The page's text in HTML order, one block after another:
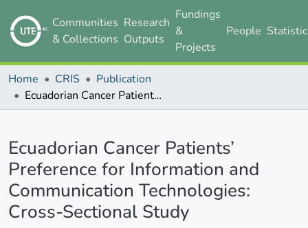
Communities
& Collections
Research
Outputs
Fundings
&
Projects
People
Home CRIS
Publication
Ecuadorian Cancer Patients’ Preference for Information and Communication Technologies: Cross-Sectional Study
Ecuadorian Cancer Patients’
Preference for Information and
Communication Technologies:
Cross-Sectional Study